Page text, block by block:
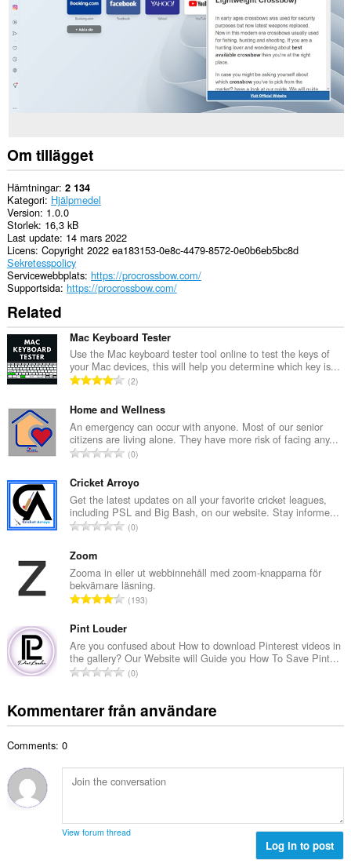
Om tillägget
Hämtningar 2 134
Kategori Hjälpmedel
Version 1.0.0
Storlek 16,3 kB
Last update 14 mars 2022
Licens Copyright 2022 ea183153-0e8c-4479-8572-0e0b6eb5bc8d
Sekretesspolicy
Servicewebbplats https://procrossbow.com/
Supportsida https://procrossbow.com/
Related
Mac Keyboard Tester
Use the Mac keyboard tester tool online to test the keys of
your Mac devices, this will help you determine which key is...
T
t
a
l
t
n
t
a
e
t
y
:
2
Home and Wellness
An emergency can occur with anyone. Most of our senior
citizens are living alone. They have more risk of facing any...
T
t
a
l
t
t
a
b
e
t
y
:
0
Cricket Arroyo
Get the latest updates on all your favorite cricket leagues,
including PSL and Big Bash, on our website. Stay informe...
T
a
l
t
n
t
a
e
t
:
0
Zoom
Zooma in eller ut webbinnehåll med zoom-knapparna för
bekvämare läsning.
T
t
a
l
t
n
t
b
e
g
193
Pint Louder
Are you confused about How to download Pinterest videos in
the gallery? Our Website will Guide you How To Save Pint...
T
t
a
a
n
l
0
Kommentarer från användare
Comments: 0
View forum thread
Log in to post